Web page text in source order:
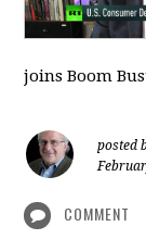
joins Boom
posted
COMMENT